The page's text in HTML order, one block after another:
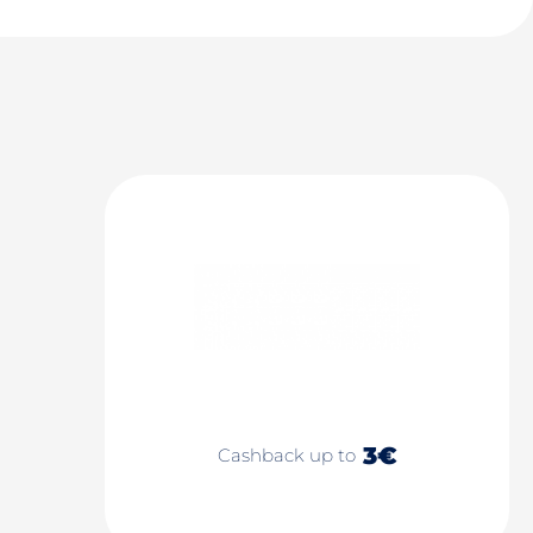
Cashback up to 3€